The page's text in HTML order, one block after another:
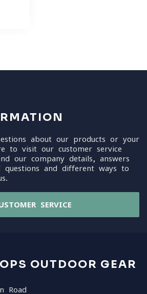
about our products or your
to visit our customer service
our company details, answers
questions and different ways to
SERVICE
OUTDOOR GEAR
Road